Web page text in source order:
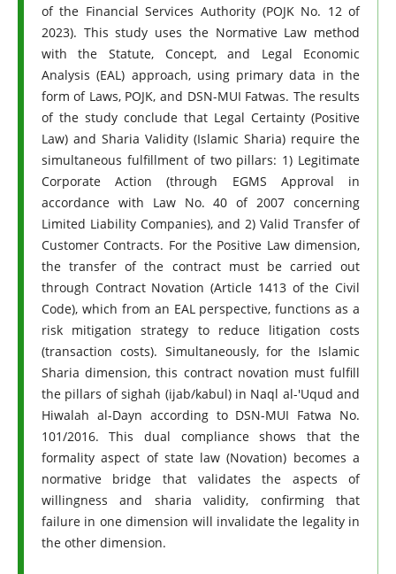
of the Financial Services Authority (POJK No. 12 of
2023). This study uses the Normative Law method
with the Statute, Concept, and Legal Economic
Analysis (EAL) approach, using primary data in the
form of Laws, POJK, and DSN-MUI Fatwas. The results
of the study conclude that Legal Certainty (Positive
Law) and Sharia Validity (Islamic Sharia) require the
simultaneous fulfillment of two pillars: 1) Legitimate
Corporate Action (through EGMS Approval in
accordance with Law No. 40 of 2007 concerning
Limited Liability Companies), and 2) Valid Transfer of
Customer Contracts. For the Positive Law dimension,
the transfer of the contract must be carried out
through Contract Novation (Article 1413 of the Civil
Code), which from an EAL perspective, functions as a
risk mitigation strategy to reduce litigation costs
(transaction costs). Simultaneously, for the Islamic
Sharia dimension, this contract novation must fulfill
the pillars of sighah (ijab/kabul) in Naql al-'Uqud and
Hiwalah al-Dayn according to DSN-MUI Fatwa No.
101/2016. This dual compliance shows that the
formality aspect of state law (Novation) becomes a
normative bridge that validates the aspects of
willingness and sharia validity, confirming that
failure in one dimension will invalidate the legality in
the other dimension.